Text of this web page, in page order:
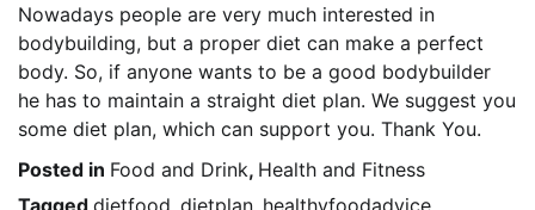
Nowadays people are very much interested in
bodybuilding, but a proper diet can make a perfect
body. So, if anyone wants to be a good bodybuilder
he has to maintain a straight diet plan. We suggest you
some diet plan, which can support you. Thank You.
Posted in Food and Drink, Health and Fitness
Tagged dietfood dietplan healthyfoodadvice